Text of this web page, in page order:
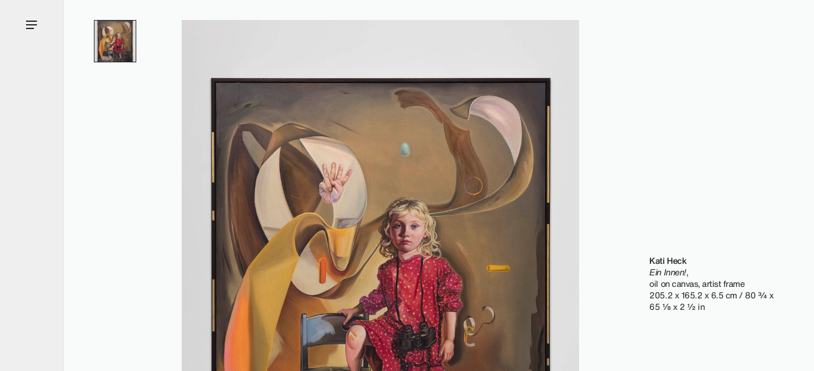
Kati Heck
Ein Innen!,
oil on canvas, artist frame
205.2 x 165.2 x 6.5 cm / 80 ¾ x
65 ⅛ x 2 ½ in